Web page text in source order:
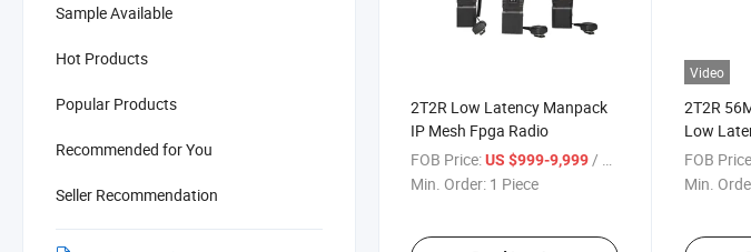
Sample Available
Hot Products
Popular Products
Recommended for You
Seller Recommendation
2T2R Low Latency Manpack
IP Mesh Fpga Radio
FOB Price:US $999-9,999/ Piece
Min. Order: 1 Piece
Video
2T2R
Low
Station
FOB
Min.